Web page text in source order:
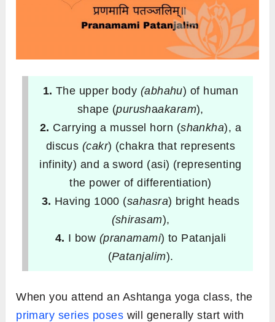
1. The upper body (abhahu) of human
shape (purushaakaram),
2. Carrying a mussel horn (shankha), a
discus (cakr) (chakra that represents
infinity) and a sword (asi) (representing
the power of differentiation)
3. Having 1000 (sahasra) bright heads
(shirasam),
4. I bow (pranamami) to Patanjali
(Patanjalim).
When you attend an Ashtanga yoga class, the
primary series poses will generally start with